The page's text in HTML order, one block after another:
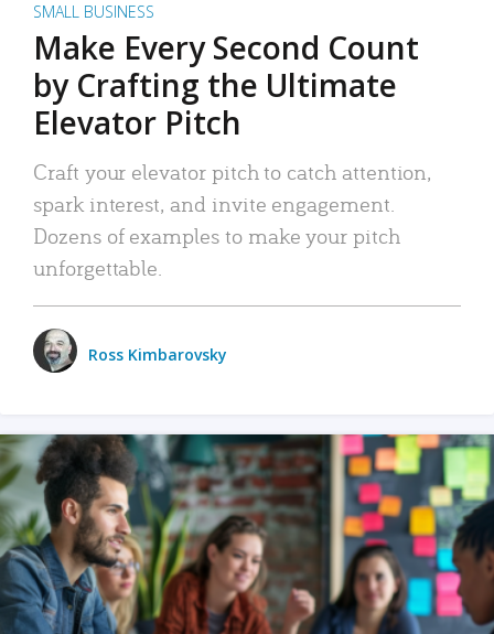
SMALL BUSINESS
Make Every Second Count
by Crafting the Ultimate
Elevator Pitch
Craft your elevator pitch to catch attention,
spark interest, and invite engagement.
Dozens of examples to make your pitch
unforgettable.
Ross Kimbarovsky